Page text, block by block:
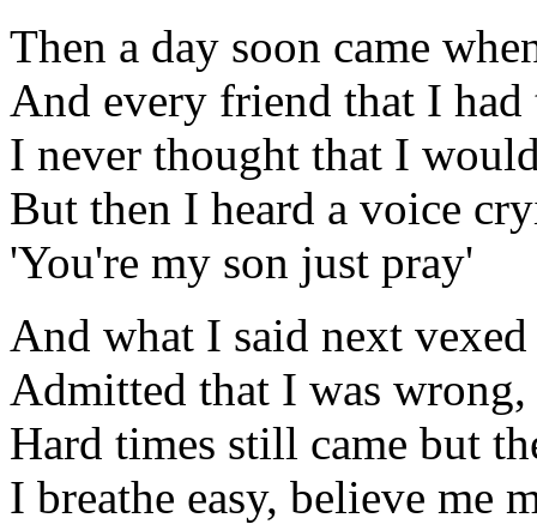
Then a day soon came
And every friend that I
I never thought that I
But then I heard a voice
'You're my son just pray'
And what I said next
Admitted that I was
Hard times still came but
I breathe easy, believe me